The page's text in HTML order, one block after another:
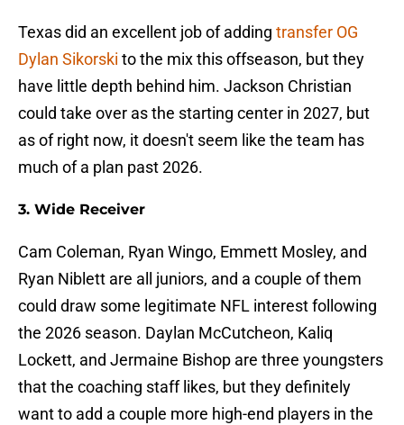
Texas did an excellent job of adding transfer OG
Dylan Sikorski to the mix this offseason, but they
have little depth behind him. Jackson Christian
could take over as the starting center in 2027, but
as of right now, it doesn't seem like the team has
much of a plan past 2026.
3. Wide Receiver
Cam Coleman, Ryan Wingo, Emmett Mosley, and
Ryan Niblett are all juniors, and a couple of them
could draw some legitimate NFL interest following
the 2026 season. Daylan McCutcheon, Kaliq
Lockett, and Jermaine Bishop are three youngsters
that the coaching staff likes, but they definitely
want to add a couple more high-end players in the